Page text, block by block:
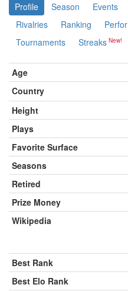
Profile Season Events
Rivalries
Ranking
Tournaments
Streaks
Age
Country
Height
Plays
Favorite Surface
Seasons
Retired
Prize Money
Wikipedia
Best Rank
Best Elo Rank